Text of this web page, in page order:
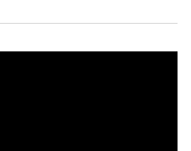
Tailored to your